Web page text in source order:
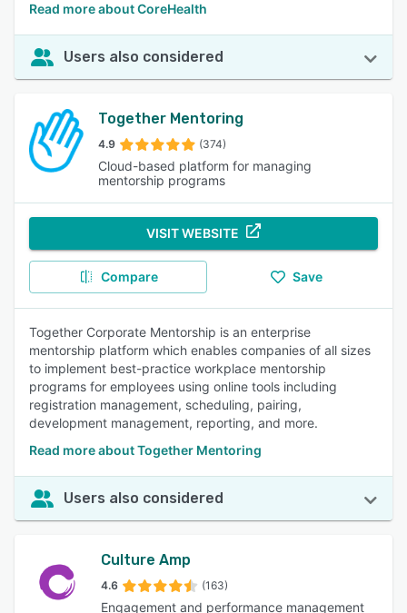
Read more about CoreHealth
Users also considered
Together Mentoring
4.9 (374)
Cloud-based platform for managing
mentorship programs
VISIT WEBSITE
Compare Save
Together Corporate Mentorship is an enterprise
mentorship platform which enables companies of all sizes
to implement best-practice workplace mentorship
programs for employees using online tools including
registration management, scheduling, pairing,
development management, reporting, and more.
Read more about Together Mentoring
Users also considered
Culture Amp
4.6 (163)
Engagement and performance management